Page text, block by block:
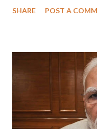
SHARE POST A